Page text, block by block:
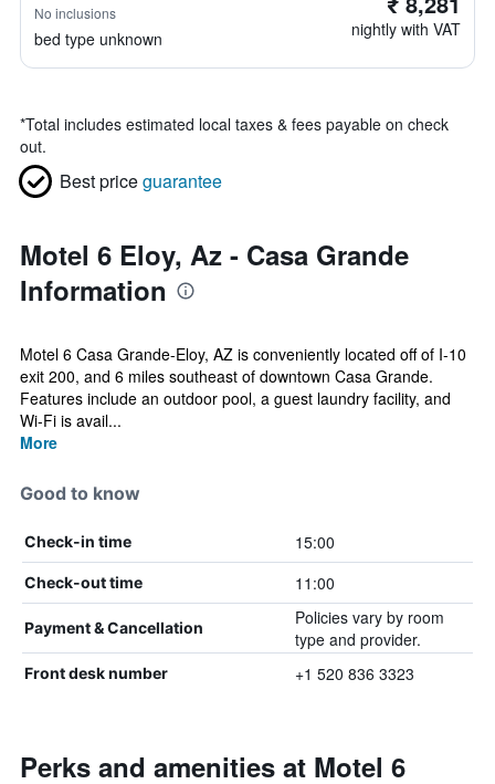
No inclusions
bed type unknown nightly with VAT
*Total includes estimated local taxes & fees payable on check
out.
Best priceguarantee
Motel 6 Eloy, Az - Casa Grande
Information
Motel 6 Casa Grande-Eloy, AZ is conveniently located off of I-10
exit 200, and 6 miles southeast of downtown Casa Grande.
Features include an outdoor pool, a guest laundry facility, and
Wi-Fi is avail...
More
Good to know
Check-in time 15:00
Check-out time 11:00
Payment & Cancellation
Policies vary by room
type and provider.
Front desk number +1 520 836 3323
Perks and amenities at Motel 6